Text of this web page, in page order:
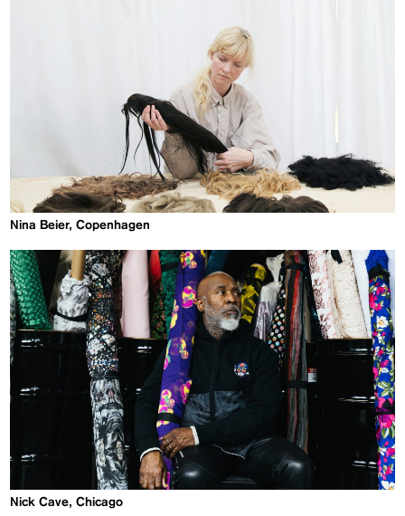
Nina Beier, Copenhagen
Nick Cave, Chicago